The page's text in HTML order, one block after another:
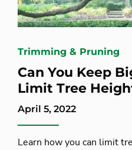
Trimming & Pruning
Can You Keep
Limit Tree
April 5, 2022
Learn how you can limit